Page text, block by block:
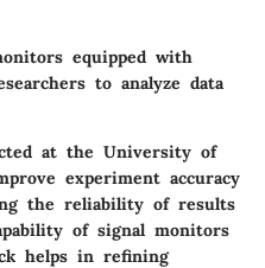
equipped with
to analyze data
at the University of
experiment accuracy
the reliability of results
of signal monitors
helps in refining